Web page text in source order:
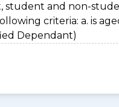
student and non-
criteria: a. is
Dependant)